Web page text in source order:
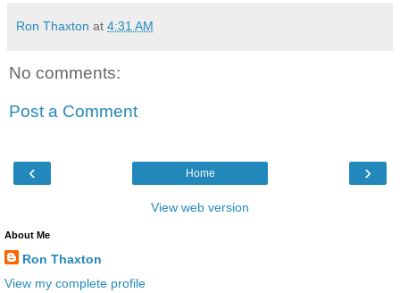
Ron Thaxton at 4:31 AM
No comments:
Post a Comment
‹ ›
Home
View web version
About Me
Ron Thaxton
View my complete profile